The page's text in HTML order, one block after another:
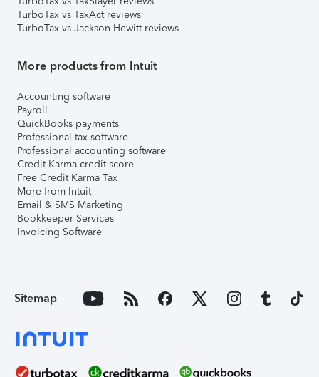
TurboTax vs TaxAct reviews
TurboTax vs Jackson Hewitt reviews
More products from Intuit
Accounting software
Payroll
QuickBooks payments
Professional tax software
Professional accounting software
Credit Karma credit score
Free Credit Karma Tax
More from Intuit
Email & SMS Marketing
Bookkeeper Services
Invoicing Software
Sitemap